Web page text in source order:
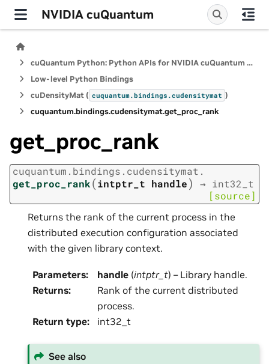
NVIDIA cuQuantum
cuQuantum Python: Python APIs for NVIDIA cuQuantum SDK
Low-level Python Bindings
cuDensityMat ( cuquantum.bindings.cudensitymat )
cuquantum.bindings.cudensitymat.get_proc_rank
get_proc_rank
cuquantum. bindings. cudensitymat.
get_proc_rank(intptr_t handle) → int32_t
[source]
Returns the rank of the current process in the
distributed execution configuration associated
with the given library context.
Parameters: handle (intptr_t) – Library handle.
Returns:
Rank of the current distributed
process.
Return type: int32_t
See also